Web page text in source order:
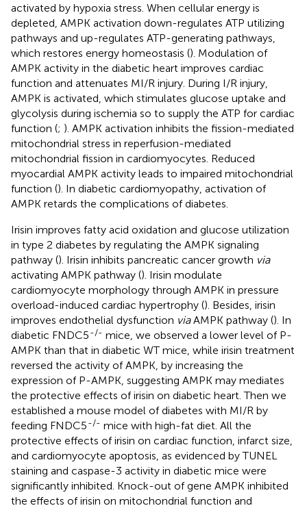
activated by hypoxia stress. When cellular energy is
depleted, AMPK activation down-regulates ATP utilizing
pathways and up-regulates ATP-generating pathways,
which restores energy homeostasis (). Modulation of
AMPK activity in the diabetic heart improves cardiac
function and attenuates MI/R injury. During I/R injury,
AMPK is activated, which stimulates glucose uptake and
glycolysis during ischemia so to supply the ATP for cardiac
function (; ). AMPK activation inhibits the fission-mediated
mitochondrial stress in reperfusion-mediated
mitochondrial fission in cardiomyocytes. Reduced
myocardial AMPK activity leads to impaired mitochondrial
function (). In diabetic cardiomyopathy, activation of
AMPK retards the complications of diabetes.
Irisin improves fatty acid oxidation and glucose utilization
in type 2 diabetes by regulating the AMPK signaling
pathway (). Irisin inhibits pancreatic cancer growth via
activating AMPK pathway (). Irisin modulate
cardiomyocyte morphology through AMPK in pressure
overload-induced cardiac hypertrophy (). Besides, irisin
improves endothelial dysfunction viaAMPK pathway (). In
diabetic FNDC5-/- mice, we observed a lower level of P-
AMPK than that in diabetic WT mice, while irisin treatment
reversed the activity of AMPK, by increasing the
expression of P-AMPK, suggesting AMPK may mediates
the protective effects of irisin on diabetic heart. Then we
established a mouse model of diabetes with MI/R by
feeding FNDC5-/- mice with high-fat diet. All the
protective effects of irisin on cardiac function, infarct size,
and cardiomyocyte apoptosis, as evidenced by TUNEL
staining and caspase-3 activity in diabetic mice were
significantly inhibited. Knock-out of gene AMPK inhibited
the effects of irisin on mitochondrial function and